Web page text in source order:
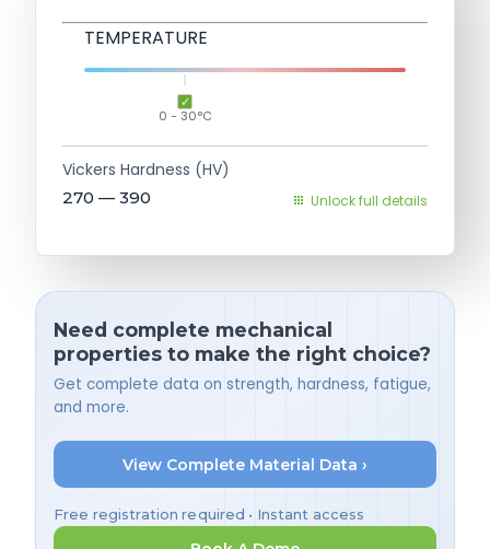
TEMPERATURE
0 - 30°C
Vickers Hardness (HV)
270 — 390 Unlock full details
Need complete mechanical
properties to make the right choice?
Get complete data on strength, hardness, fatigue,
and more.
View Complete Material Data ›
Free registration required • Instant access